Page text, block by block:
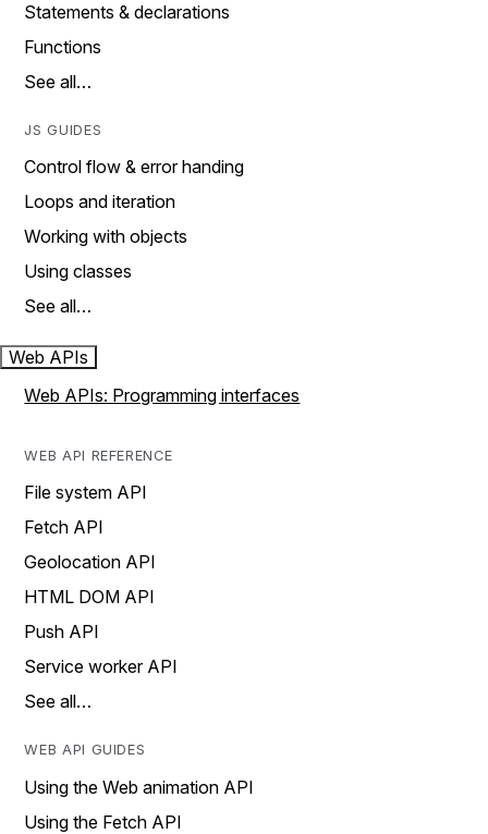
Statements & declarations
Functions
See all…
JS GUIDES
Control flow & error handing
Loops and iteration
Working with objects
Using classes
See all…
Web APIs
Web APIs: Programming interfaces
WEB API REFERENCE
File system API
Fetch API
Geolocation API
HTML DOM API
Push API
Service worker API
See all…
WEB API GUIDES
Using the Web animation API
Using the Fetch API